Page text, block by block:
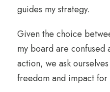
guides my strategy.
Given the choice
my board are confused
action, we ask
freedom and impact